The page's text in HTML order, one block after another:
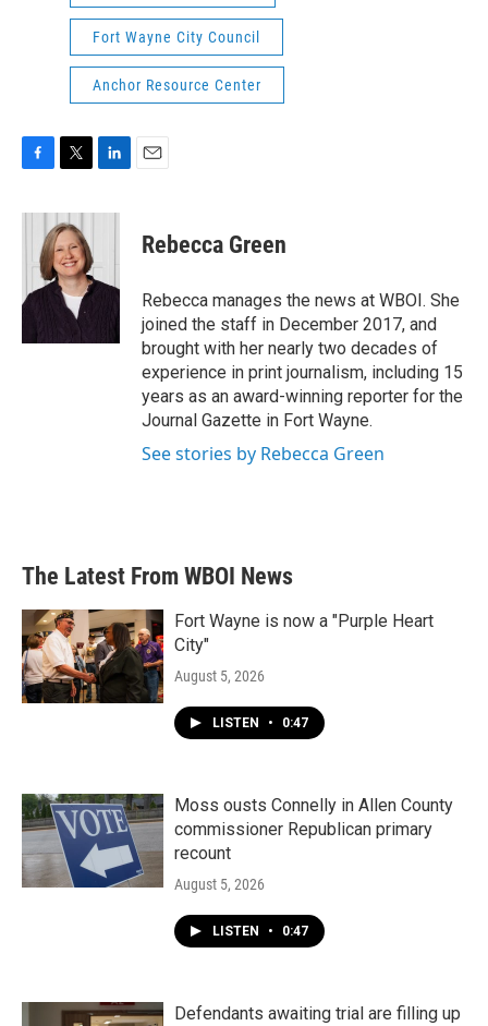
Fort Wayne City Council
Anchor Resource Center
c
o
i
t
t
e
r
n
d
Rebecca Green
Rebecca manages the news at WBOI. She
joined the staff in December 2017, and
brought with her nearly two decades of
experience in print journalism, including 15
years as an award-winning reporter for the
Journal Gazette in Fort Wayne.
See stories by Rebecca Green
The Latest From WBOI News
Fort Wayne is now a "Purple Heart
City"
August 5, 2026
LISTEN • 0:47
Moss ousts Connelly in Allen County
commissioner Republican primary
recount
August 5, 2026
LISTEN • 0:47
Defendants awaiting trial are filling up